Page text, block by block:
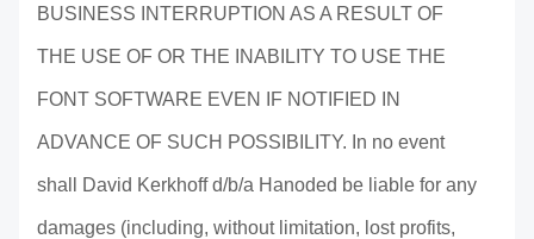
BUSINESS INTERRUPTION AS A RESULT OF
THE USE OF OR THE INABILITY TO USE THE
FONT SOFTWARE EVEN IF NOTIFIED IN
ADVANCE OF SUCH POSSIBILITY. In no event
shall David Kerkhoff d/b/a Hanoded be liable for any
damages (including, without limitation, lost profits,